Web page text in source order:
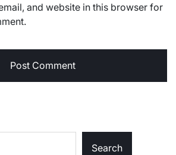
and website in this browser for
Search